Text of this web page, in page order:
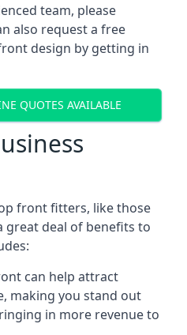
team, please
also request a free
design by getting in
QUOTES AVAILABLE
front fitters, like those
great deal of benefits to
can help attract
making you stand out
in more revenue to